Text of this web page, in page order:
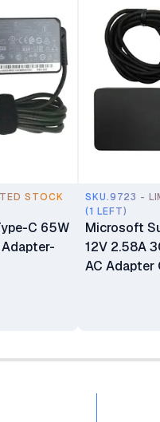
STOCK
C 65W
SKU.9723 -
(1 LEFT)
Microsoft
12V 2.58A
AC Adapter